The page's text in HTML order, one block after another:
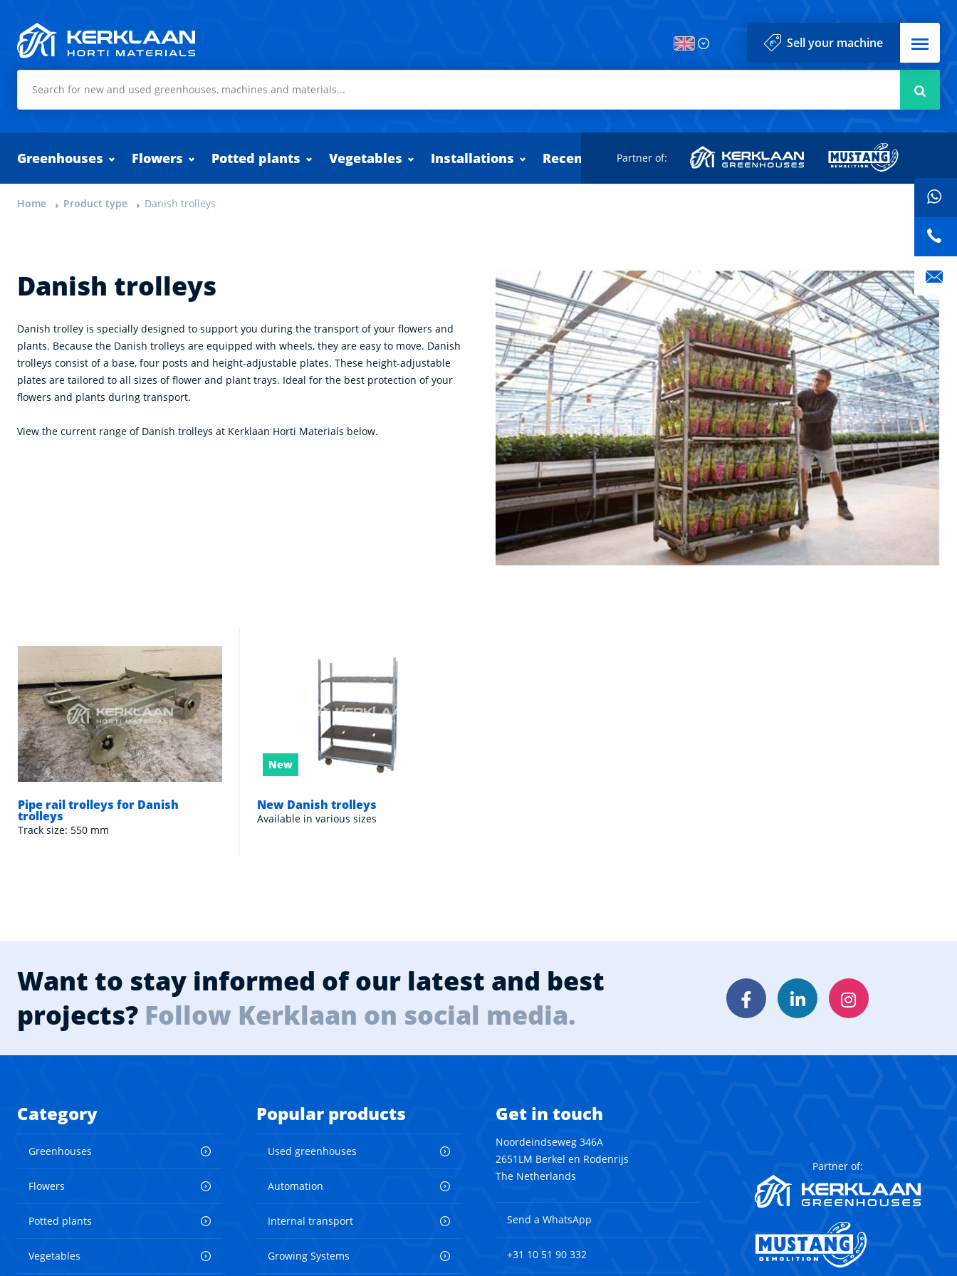
Sell your machine Menu
Greenhouses Flowers Potted plants Vegetables Installations Recently added
Partner of:
Home Product type Danish trolleys
Danish trolleys
Danish trolley is specially designed to support you during the transport of your flowers and
plants. Because the Danish trolleys are equipped with wheels, they are easy to move. Danish
trolleys consist of a base, four posts and height-adjustable plates. These height-adjustable
plates are tailored to all sizes of flower and plant trays. Ideal for the best protection of your
flowers and plants during transport.
View the current range of Danish trolleys at Kerklaan Horti Materials below.
Pipe rail trolleys for Danish
trolleys
Track size: 550 mm
New
New Danish trolleys
Available in various sizes
Want to stay informed of our latest and best
projects? Follow Kerklaan on social media. FacebookLinkedInInstagram
Category
Greenhouses
Flowers
Potted plants
Vegetables
Popular products
Used greenhouses
Automation
Internal transport
Growing Systems
Get in touch
Noordeindseweg 346A
2651LM Berkel en Rodenrijs
The Netherlands
Send a WhatsApp
+31 10 51 90 332
Partner of: